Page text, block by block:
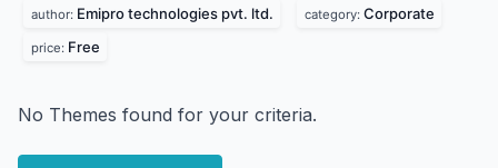
author: Emipro technologies pvt. ltd. category: Corporate
price: Free
No Themes found for your criteria.